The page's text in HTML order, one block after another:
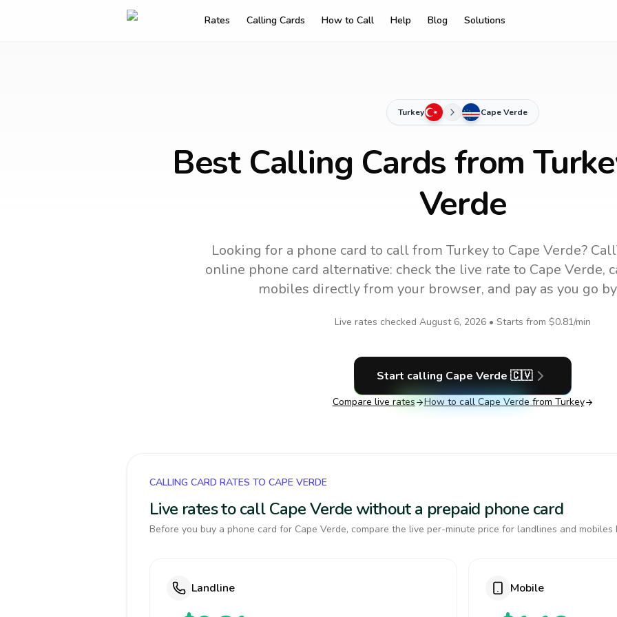
Rates Calling Cards How to Call Help Blog Solutions
Turkey Cape Verde
Best Calling Cards from
Verde
Looking for a phone card to callfrom Turkeyto Cape Verde?
online phone card alternative: check the live rate to Cape Verde,
mobiles directly from your browser, and pay as you go
Live rates checked August 6, 2026 • Starts from $0.81/min
Start calling Cape Verde 🇨🇻
Compare live rates How to call Cape Verde from Turkey
CALLING CARD RATES TO CAPE VERDE
Live rates to call Cape Verde without a prepaid phone card
Before you buy a phone card for Cape Verde, compare the live per-minute price for landlines and mobiles
Landline Mobile